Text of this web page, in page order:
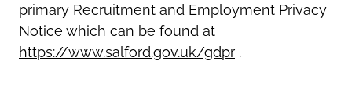
primary Recruitment and Employment Privacy
Notice which can be found at
https://www.salford.gov.uk/gdpr .